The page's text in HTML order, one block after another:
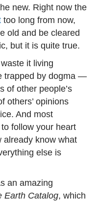
new. Right now the
too long from now,
old and be cleared
but it is quite true.
it living
trapped by dogma —
of other people’s
others’ opinions
And most
follow your heart
already know what
else is
an amazing
Earth Catalog, which